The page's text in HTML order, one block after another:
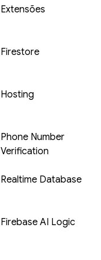
Extensões
Firestore
Hosting
Phone Number
Verification
Realtime Database
Firebase AI Logic